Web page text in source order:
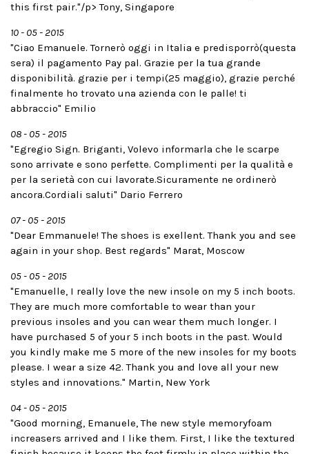
this first pair."/p> Tony, Singapore
10 - 05 - 2015
"Ciao Emanuele. Tornerò oggi in Italia e predisporrò(questa
sera) il pagamento Pay pal. Grazie per la tua grande
disponibilità. grazie per i tempi(25 maggio), grazie perché
finalmente ho trovato una azienda con le palle! ti
abbraccio" Emilio
08 - 05 - 2015
"Egregio Sign. Briganti, Volevo informarla che le scarpe
sono arrivate e sono perfette. Complimenti per la qualità e
per la serietà con cui lavorate.Sicuramente ne ordinerò
ancora.Cordiali saluti" Dario Ferrero
07 - 05 - 2015
"Dear Emmanuele! The shoes is exellent. Thank you and see
again in your shop. Best regards" Marat­, Moscow
05 - 05 - 2015
"Emanuelle, I really love the new insole on my 5 inch boots.
They are much more comfortable to wear than your
previous insoles and you can wear them much longer. I
have purchased 5 of your 5 inch boots in the past. Would
you kindly make me 5 more of the new insoles for my boots
please. I wear a size 42. Thank you and love all your new
styles and innovations." Martin, New York
04 - 05 - 2015
"Good morning, Emanuele, The new style memory­foam
increasers arrived and I like them. First, I like the textured